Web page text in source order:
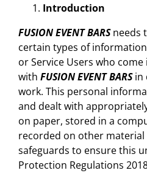
Introduction
FUSION EVENT BARSneeds
certain types of
or Service Users who
with FUSION EVENT BARSin
work. This personal
and dealt with
on paper, stored in a
recorded on other
safeguards to ensure this
Protection Regulations